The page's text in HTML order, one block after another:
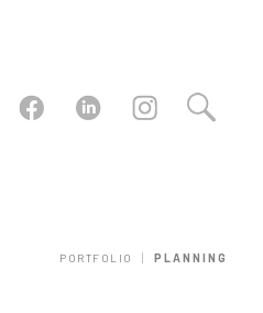
PORTFOLIO | PLANNING